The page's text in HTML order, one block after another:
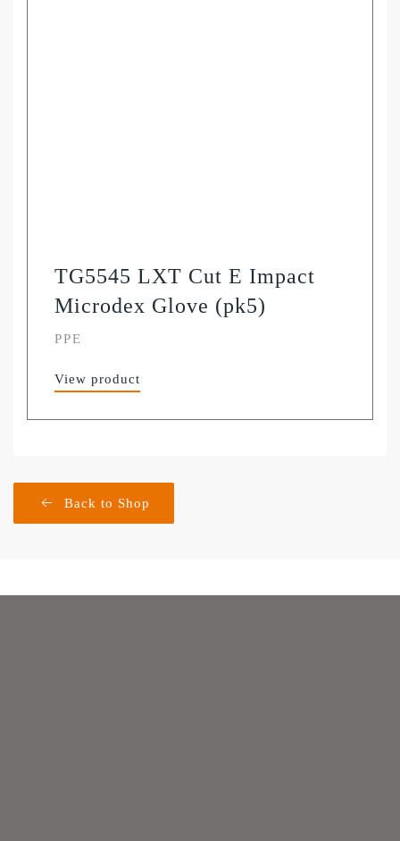
TG5545 LXT Cut E Impact
Microdex Glove (pk5)
PPE
View product
Back to Shop